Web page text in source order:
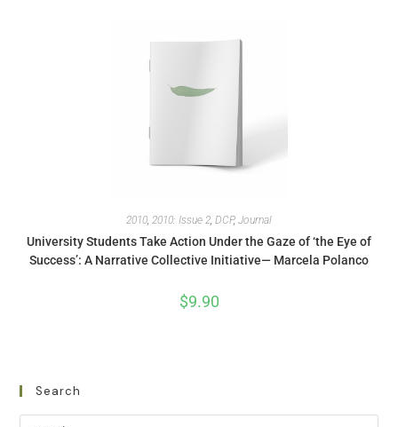
2010, 2010: Issue 2, DCP, Journal
University Students Take Action Under the Gaze of ‘the Eye of
Success’: A Narrative Collective Initiative— Marcela Polanco
$9.90
Search